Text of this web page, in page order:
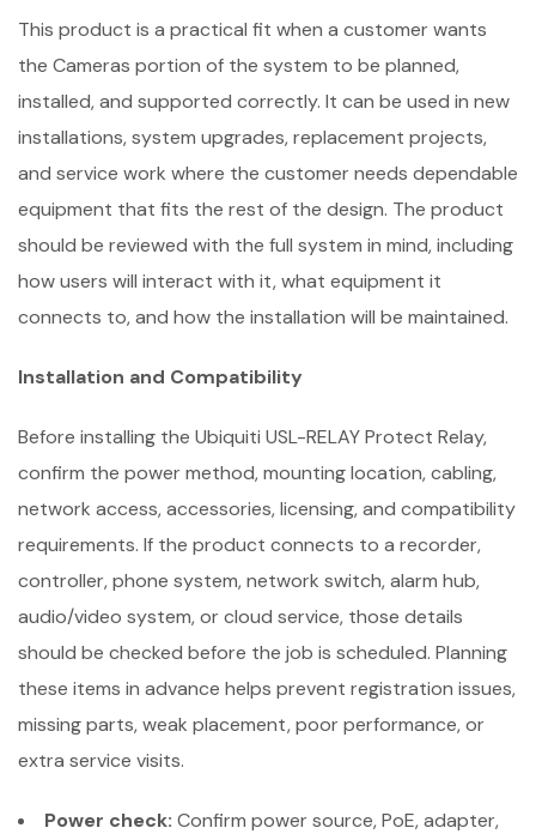
This product is a practical fit when a customer wants
the Cameras portion of the system to be planned,
installed, and supported correctly. It can be used in new
installations, system upgrades, replacement projects,
and service work where the customer needs dependable
equipment that fits the rest of the design. The product
should be reviewed with the full system in mind, including
how users will interact with it, what equipment it
connects to, and how the installation will be maintained.
Installation and Compatibility
Before installing the Ubiquiti USL-RELAY Protect Relay,
confirm the power method, mounting location, cabling,
network access, accessories, licensing, and compatibility
requirements. If the product connects to a recorder,
controller, phone system, network switch, alarm hub,
audio/video system, or cloud service, those details
should be checked before the job is scheduled. Planning
these items in advance helps prevent registration issues,
missing parts, weak placement, poor performance, or
extra service visits.
Power check: Confirm power source, PoE, adapter,